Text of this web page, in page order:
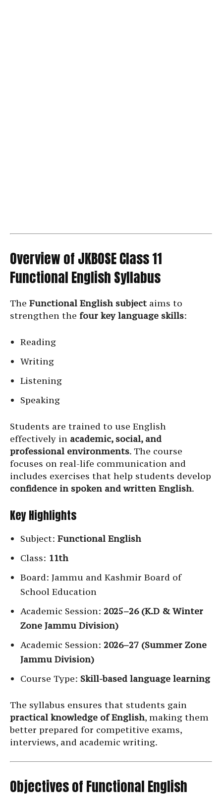
Overview of JKBOSE Class 11
Functional English Syllabus
The Functional English subject aims to
strengthen the four key language skills:
Reading
Writing
Listening
Speaking
Students are trained to use English
effectively in academic, social, and
professional environments. The course
focuses on real-life communication and
includes exercises that help students develop
confidence in spoken and written English.
Key Highlights
Subject: Functional English
Class: 11th
Board: Jammu and Kashmir Board of
School Education
Academic Session: 2025–26 (K.D & Winter
Zone Jammu Division)
Academic Session: 2026–27 (Summer Zone
Jammu Division)
Course Type: Skill-based language learning
The syllabus ensures that students gain
practical knowledge of English, making them
better prepared for competitive exams,
interviews, and academic writing.
Objectives of Functional English